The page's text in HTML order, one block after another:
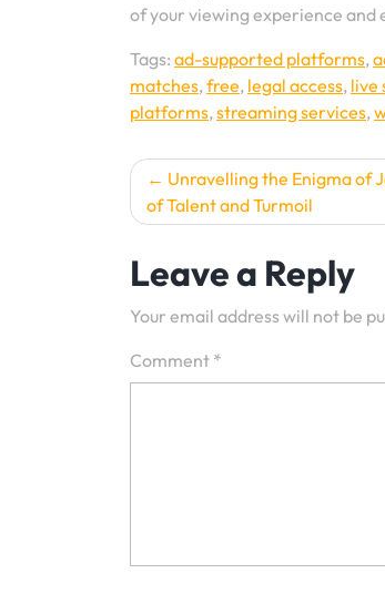
of your viewing experience and
Tags: ad-supported platforms,
matches,free, legal access, live
platforms,streaming services,
Post
navigation
Unravelling the Enigma of
of Talent and Turmoil
Leave a Reply
Your email address will not be
Comment *